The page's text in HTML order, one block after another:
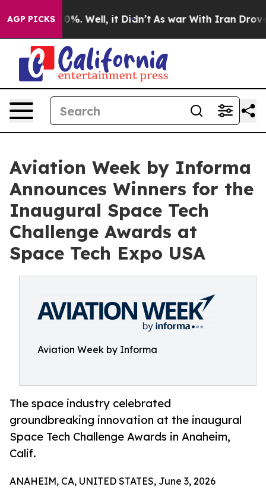
AGP PICKS
40%. Well, it Didn’t As war With Iran Drove oil
Aviation Week by Informa
Announces Winners for the
Inaugural Space Tech
Challenge Awards at
Space Tech Expo USA
Aviation Week by Informa
The space industry celebrated
groundbreaking innovation at the inaugural
Space Tech Challenge Awards in Anaheim,
Calif.
ANAHEIM, CA, UNITED STATES, June 3, 2026